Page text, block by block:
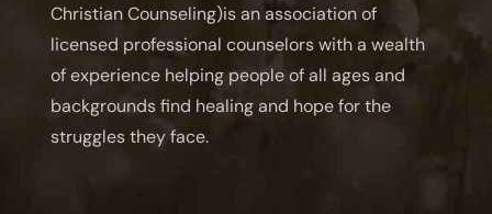
Christian Counseling)is an association of
licensed professional counselors with a wealth
of experience helping people of all ages and
backgrounds find healing and hope for the
struggles they face.